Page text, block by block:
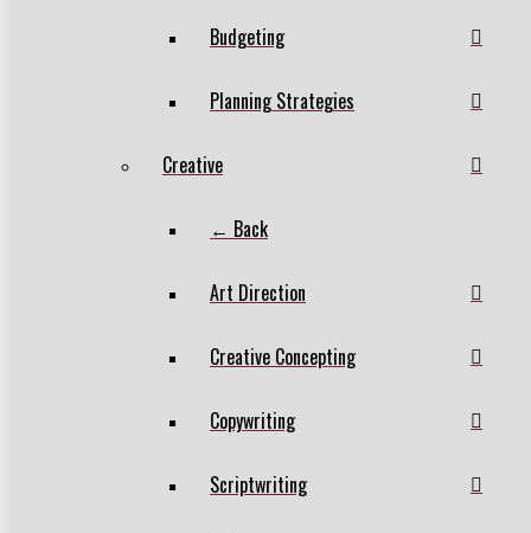
Budgeting
Planning Strategies
Creative
← Back
Art Direction
Creative Concepting
Copywriting
Scriptwriting